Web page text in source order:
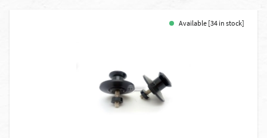
Available [34 in stock]